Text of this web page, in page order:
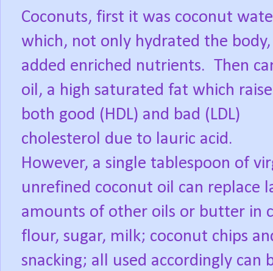
Coconuts, first it was coconut
which, not only hydrated the
added enriched nutrients. Then
oil, a high saturated fat which
both good (HDL) and bad (LDL)
cholesterol due to lauric acid.
However, a single tablespoon of
unrefined coconut oil can replace
amounts of other oils or butter in
flour, sugar, milk; coconut chips
snacking; all used accordingly